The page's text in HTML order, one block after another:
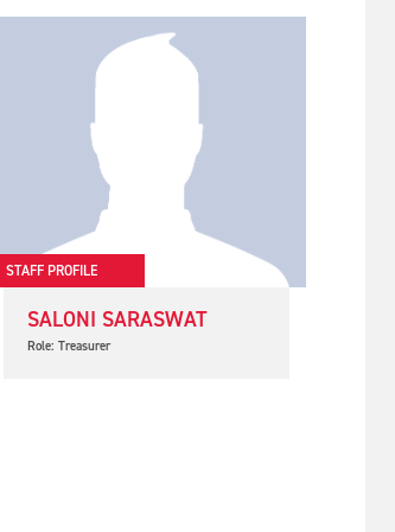
STAFF PROFILE
SALONI SARASWAT
Role: Treasurer